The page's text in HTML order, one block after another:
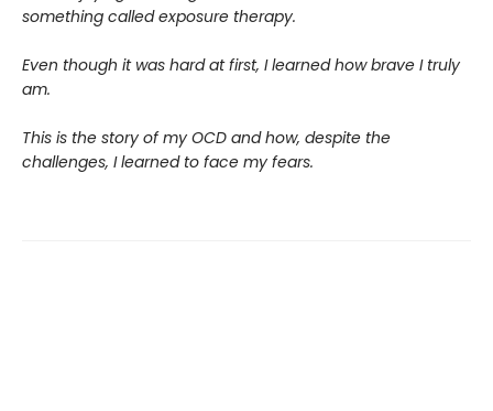
something called exposure therapy.
Even though it was hard at first, I learned how brave I truly
am.
This is the story of my OCD and how, despite the
challenges, I learned to face my fears.